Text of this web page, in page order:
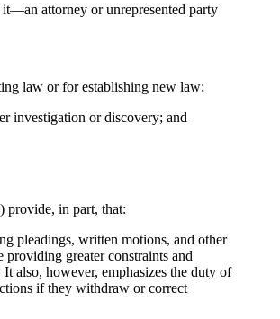
attorney or unrepresented party
law or for establishing new law;
investigation or discovery; and
provide, in part, that:
pleadings, written motions, and other
greater constraints and
also, however, emphasizes the duty of
if they withdraw or correct